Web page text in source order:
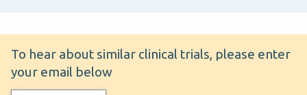
To hear about similar clinical trials, please enter
your email below